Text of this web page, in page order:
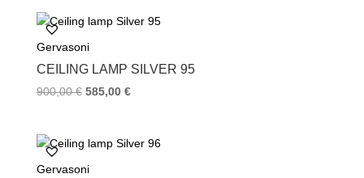
Gervasoni
CEILING LAMP SILVER 95
900,00€ 585,00 €
Gervasoni